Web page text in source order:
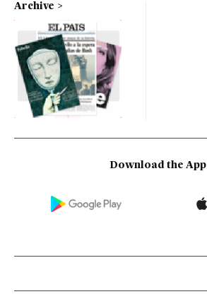
Archive
Download the App